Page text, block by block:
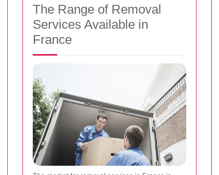
The Range of Removal
Services Available in
France